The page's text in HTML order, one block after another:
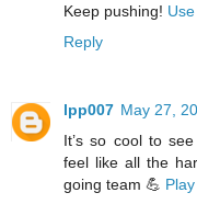
Keep pushing!
Reply
lpp007 May 27,
It’s so cool to
feel like all the
going team 💪